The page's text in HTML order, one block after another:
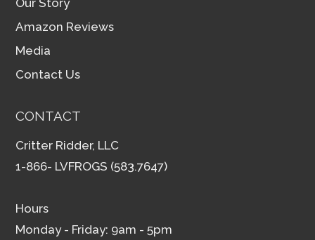
Amazon Reviews
Media
Contact Us
CONTACT
Critter Ridder, LLC
1-866- LVFROGS (583.7647)
Hours
Monday - Friday: 9am - 5pm